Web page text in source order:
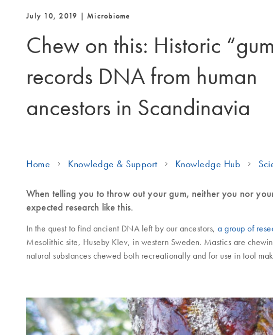
July 10, 2019 | Microbiome
Chew on this: Historic
records DNA from human
ancestors in Scandinavia
Home Knowledge & Support Knowledge Hub
When telling you to throw out your gum, neither you nor
expected research like this.
In the quest to find ancient DNA left by our ancestors, a group of
Mesolithic site, Huseby Klev, in western Sweden. Mastics are
natural substances chewed both recreationally and for use in tool